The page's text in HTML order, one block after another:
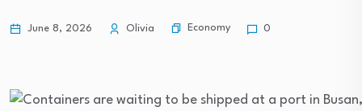
June 8, 2026 Olivia Economy 0